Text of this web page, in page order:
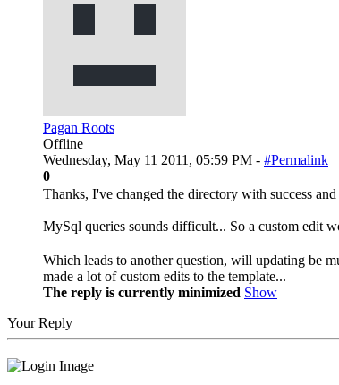
Pagan Roots
Offline
Wednesday, May 11 2011, 05:59 PM - #Permalink
0
Thanks, I've changed the directory with success
MySql queries sounds difficult... So a custom edit
Which leads to another question, will updating be
made a lot of custom edits to the template...
The reply is currently minimized Show
Your Reply